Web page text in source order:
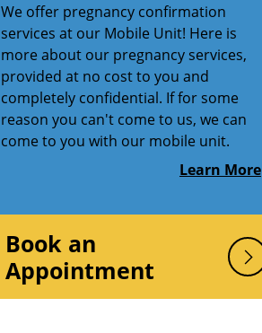
We offer pregnancy confirmation
services at our Mobile Unit! Here is
more about our pregnancy services,
provided at no cost to you and
completely confidential. If for some
reason you can't come to us, we can
come to you with our mobile unit.
Learn More
Book an
Appointment